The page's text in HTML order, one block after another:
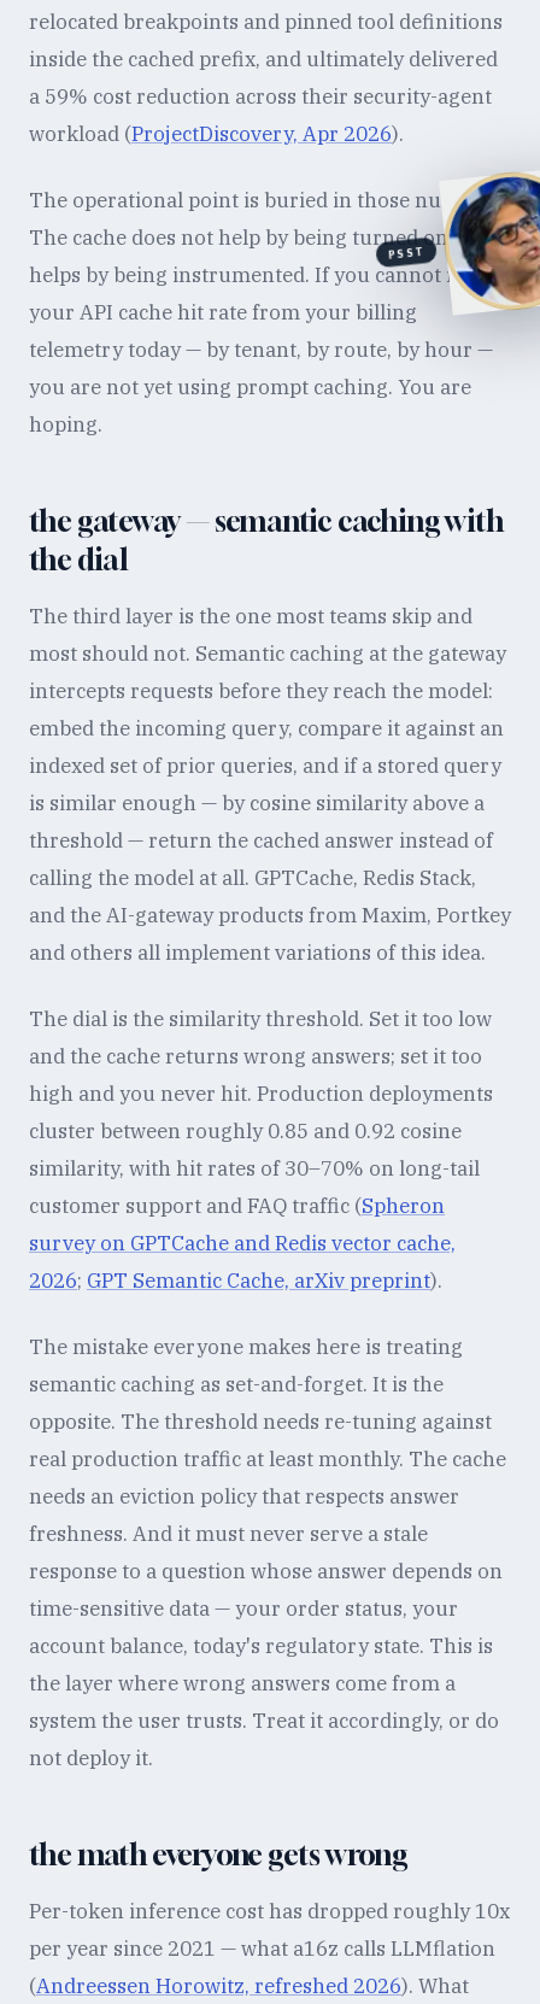
relocated breakpoints and pinned tool definitions
inside the cached prefix, and ultimately delivered
a 59% cost reduction across their security-agent
workload (ProjectDiscovery, Apr 2026).
The operational point is buried in those numbers.
The cache does not help by being turned on. It
helps by being instrumented. If you cannot read
your API cache hit rate from your billing
telemetry today — by tenant, by route, by hour —
you are not yet using prompt caching. You are
hoping.
the gateway — semantic caching with
the dial
The third layer is the one most teams skip and
most should not. Semantic caching at the gateway
intercepts requests before they reach the model:
embed the incoming query, compare it against an
indexed set of prior queries, and if a stored query
is similar enough — by cosine similarity above a
threshold — return the cached answer instead of
calling the model at all. GPTCache, Redis Stack,
and the AI-gateway products from Maxim, Portkey
and others all implement variations of this idea.
The dial is the similarity threshold. Set it too low
and the cache returns wrong answers; set it too
high and you never hit. Production deployments
cluster between roughly 0.85 and 0.92 cosine
similarity, with hit rates of 30–70% on long-tail
customer support and FAQ traffic (Spheron
survey on GPTCache and Redis vector cache,
2026; GPT Semantic Cache, arXiv preprint).
The mistake everyone makes here is treating
semantic caching as set-and-forget. It is the
opposite. The threshold needs re-tuning against
real production traffic at least monthly. The cache
needs an eviction policy that respects answer
freshness. And it must never serve a stale
response to a question whose answer depends on
time-sensitive data — your order status, your
account balance, today's regulatory state. This is
the layer where wrong answers come from a
system the user trusts. Treat it accordingly, or do
not deploy it.
the math everyone gets wrong
Per-token inference cost has dropped roughly 10x
per year since 2021 — what a16z calls LLMflation
(Andreessen Horowitz, refreshed 2026). What
PSST